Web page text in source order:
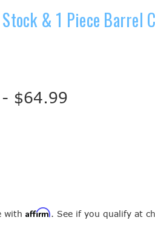
Stock & 1 Piece Barrel
$64.99
with Affirm. See if you qualify at